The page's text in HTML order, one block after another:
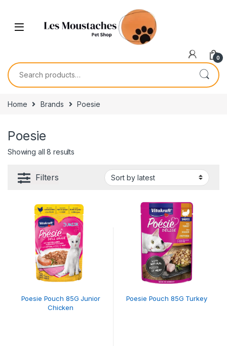
0
Home Brands Poesie
Poesie
Showing all 8 results
Filters
Poesie Pouch 85G Junior
Chicken
Poesie Pouch 85G Turkey